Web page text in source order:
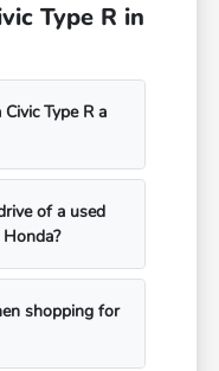
Type R in
Type R a
of a used
shopping for